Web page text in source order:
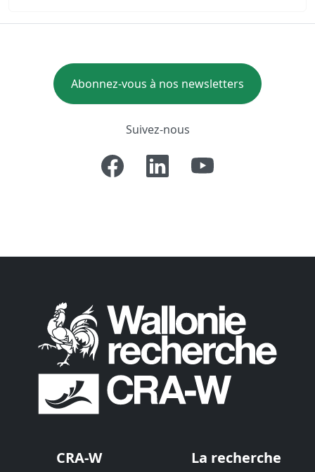
Abonnez-vous à nos newsletters
Suivez-nous
CRA-W La recherche